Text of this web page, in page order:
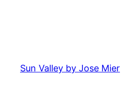
Sun Valley by Jose Mier